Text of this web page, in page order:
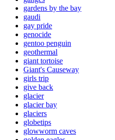
gardens by the bay
gaudi
gay pride
genocide
gentoo penguin
geothermal
giant tortoise
Giant's Causeway
girls trip
give back
glacier
glacier bay
glaciers
globetips
glowworm caves